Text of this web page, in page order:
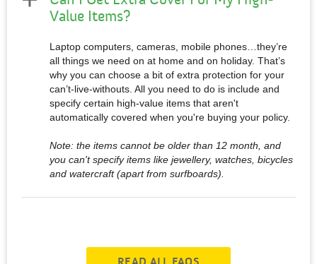
Value Items?
Laptop computers, cameras, mobile phones…they’re
all things we need on at home and on holiday. That’s
why you can choose a bit of extra protection for your
can’t-live-withouts. All you need to do is include and
specify certain high-value items that aren't
automatically covered when you're buying your policy.
Note: the items cannot be older than 12 month, and
you can't specify items like jewellery, watches, bicycles
and watercraft (apart from surfboards).